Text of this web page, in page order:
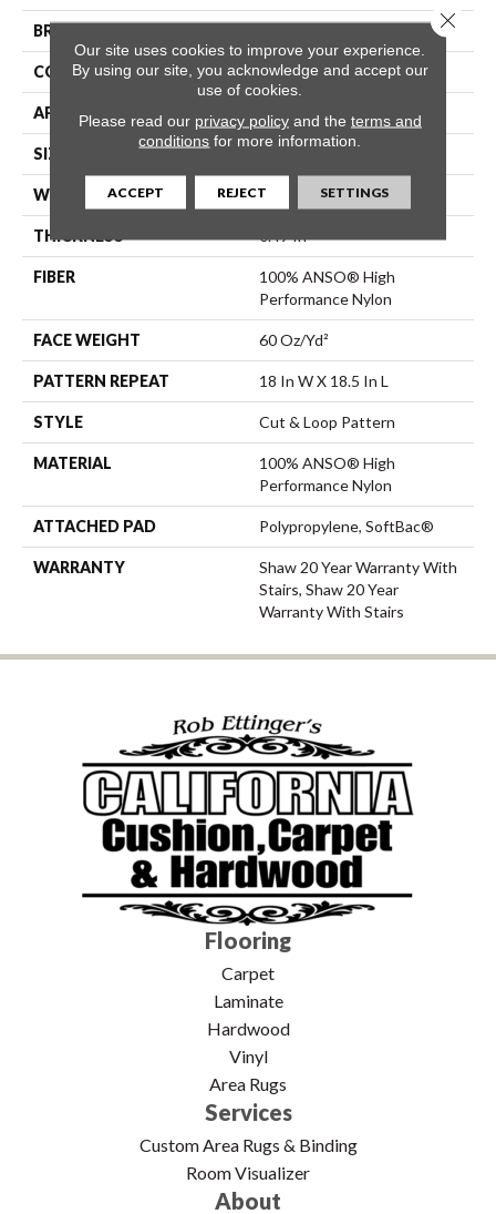
BRAND
CONSTRUCTION Cut & Loop Pattern
APPLICATION Residential
SIZE
WIDTH 12 Ft
THICKNESS 0.49 In
FIBER
100% ANSO® High
Performance Nylon
FACE WEIGHT 60 Oz/yd²
PATTERN REPEAT 18 In W X 18.5 In L
STYLE Cut & Loop Pattern
MATERIAL
100% ANSO® High
Performance Nylon
ATTACHED PAD Polypropylene, SoftBac®
WARRANTY
Shaw 20 Year Warranty With
Stairs, Shaw 20 Year
Warranty With Stairs
Flooring
Carpet
Laminate
Hardwood
Vinyl
Area Rugs
Services
Custom Area Rugs & Binding
Room Visualizer
About
Our site uses cookies to improve your experience.
By using our site, you acknowledge and accept our
use of cookies.
Please read our privacy policyand the terms and
conditions for more information.
ACCEPT REJECT SETTINGS
Close